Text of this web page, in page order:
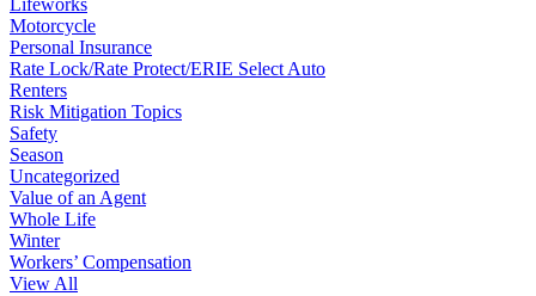
Lifeworks
Motorcycle
Personal Insurance
Rate Lock/Rate Protect/ERIE Select Auto
Renters
Risk Mitigation Topics
Safety
Season
Uncategorized
Value of an Agent
Whole Life
Winter
Workers’ Compensation
View All